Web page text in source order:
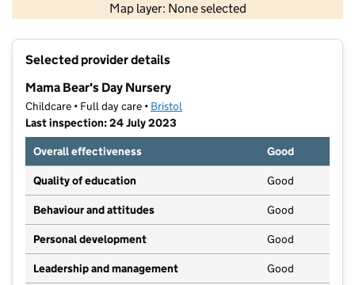
Map layer: None selected
Contains OS data © Crown copyright and database rights 2026
Selected provider details
Mama Bear's Day Nursery
Childcare • Full day care • Bristol
Last inspection: 24 July 2023
Overall effectiveness
Good
Quality of education Good
Behaviour and attitudes Good
Personal development Good
Leadership and management Good